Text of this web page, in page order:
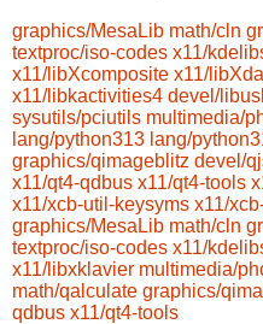
graphics/MesaLib math/cln
textproc/iso-codes x11/
x11/libXcomposite x11/
x11/libkactivities4 devel/
sysutils/pciutils multimedia/
lang/python313 lang/
graphics/qimageblitz devel/
x11/qt4-qdbus x11/qt4-tools
x11/xcb-util-keysyms x11/
graphics/MesaLib math/cln
textproc/iso-codes x11/
x11/libxklavier multimedia/
math/qalculate graphics/
qdbus x11/qt4-tools